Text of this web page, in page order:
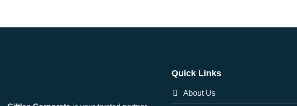
Quick Links
About Us